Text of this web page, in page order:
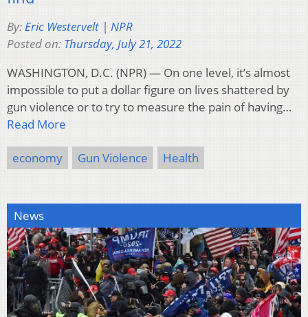
By:Eric Westervelt | NPR
Posted on: Thursday, July 21, 2022
WASHINGTON, D.C. (NPR) — On one level, it’s almost
impossible to put a dollar figure on lives shattered by
gun violence or to try to measure the pain of having…
Read More
economy Gun Violence Health
News